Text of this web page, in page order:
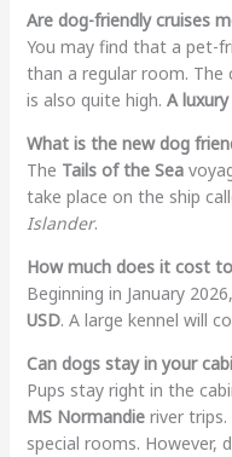
Are dog-friendly cruises
You may find that a pet-
than a regular room. The
is also quite high. A
What is the new dog
The Tails of the Sea
take place on the ship
Islander.
How much does it cost
Beginning in January
USD. A large kennel will
Can dogs stay in your
Pups stay right in the
MS Normandieriver trips.
special rooms. However,